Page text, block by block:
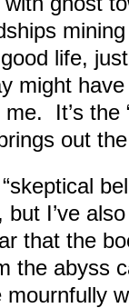
life,
might
It’s the
out
I’ve
that the
the abyss